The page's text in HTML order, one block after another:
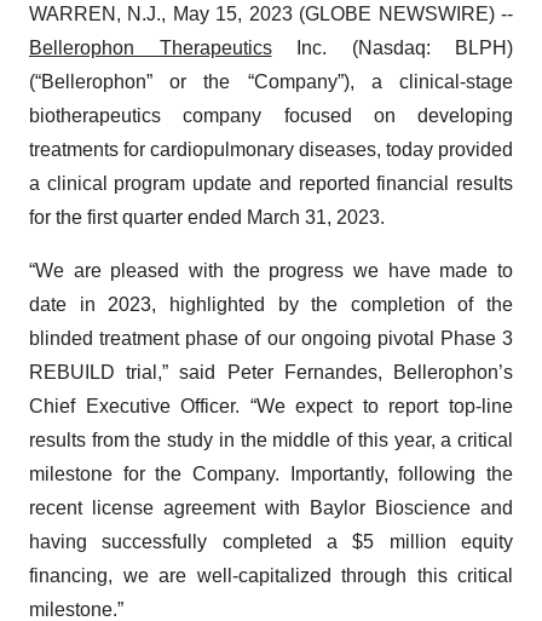
WARREN, N.J., May 15, 2023 (GLOBE NEWSWIRE) --
Bellerophon TherapeuticsInc. (Nasdaq: BLPH)
(“Bellerophon” or the “Company”), a clinical-stage
biotherapeutics company focused on developing
treatments for cardiopulmonary diseases, today provided
a clinical program update and reported financial results
for the first quarter ended March 31, 2023.
“We are pleased with the progress we have made to
date in 2023, highlighted by the completion of the
blinded treatment phase of our ongoing pivotal Phase 3
REBUILD trial,” said Peter Fernandes, Bellerophon’s
Chief Executive Officer. “We expect to report top-line
results from the study in the middle of this year, a critical
milestone for the Company. Importantly, following the
recent license agreement with Baylor Bioscience and
having successfully completed a $5 million equity
financing, we are well-capitalized through this critical
milestone.”